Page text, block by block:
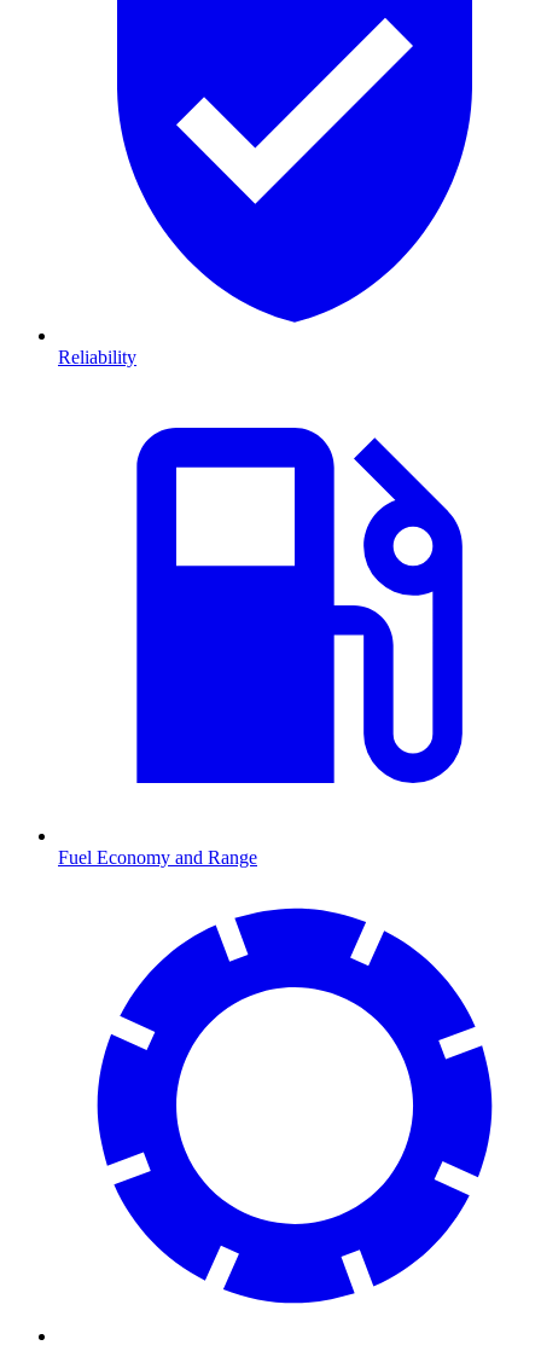
Reliability
Fuel Economy and Range